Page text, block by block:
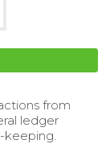
from
ledger